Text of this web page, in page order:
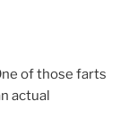
of those farts
actual